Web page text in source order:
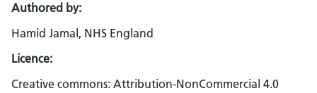
Authored by:
Hamid Jamal, NHS England
Licence:
Creative commons: Attribution-NonCommercial 4.0